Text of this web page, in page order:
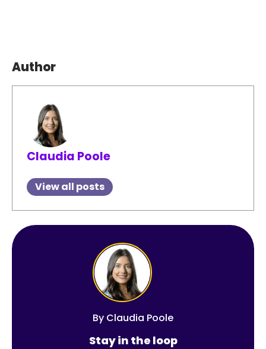
Author
Claudia Poole
View all posts
By Claudia Poole
Stay in the loop